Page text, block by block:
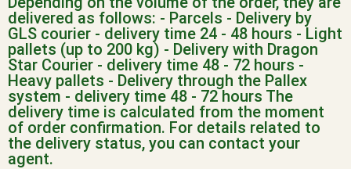
delivered as follows: - Parcels - Delivery by
GLS courier - delivery time 24 - 48 hours - Light
pallets (up to 200 kg) - Delivery with Dragon
Star Courier - delivery time 48 - 72 hours -
Heavy pallets - Delivery through the Pallex
system - delivery time 48 - 72 hours The
delivery time is calculated from the moment
of order confirmation. For details related to
the delivery status, you can contact your
agent.